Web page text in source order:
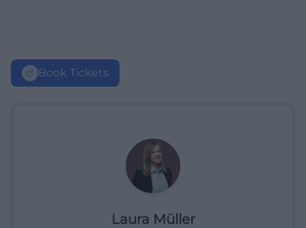
Book Tickets
Laura Müller